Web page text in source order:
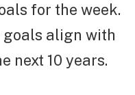
for the week.
goals align with
next 10 years.